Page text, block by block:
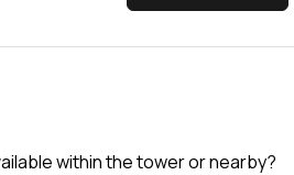
within the tower or nearby?